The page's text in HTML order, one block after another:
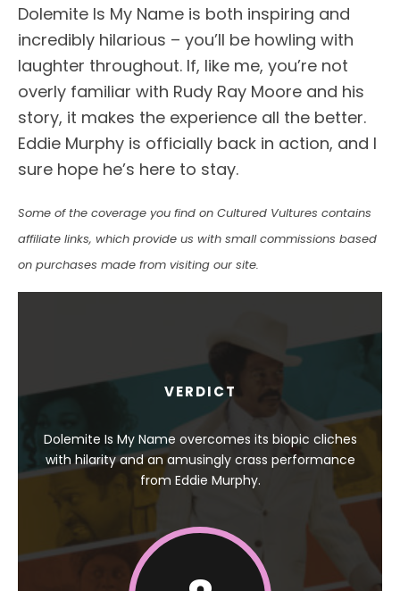
Dolemite Is My Name is both inspiring and
incredibly hilarious – you’ll be howling with
laughter throughout. If, like me, you’re not
overly familiar with Rudy Ray Moore and his
story, it makes the experience all the better.
Eddie Murphy is officially back in action, and I
sure hope he’s here to stay.
Some of the coverage you find on Cultured Vultures contains
affiliate links, which provide us with small commissions based
on purchases made from visiting our site.
VERDICT
Dolemite Is My Name overcomes its biopic cliches
with hilarity and an amusingly crass performance
from Eddie Murphy.